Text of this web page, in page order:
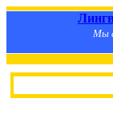
Мы